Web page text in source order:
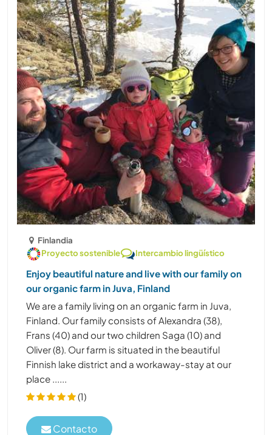
Finlandia
Proyecto sostenible
Intercambio lingüístico
Enjoy beautiful nature and live with our family on
our organic farm in Juva, Finland
We are a family living on an organic farm in Juva,
Finland. Our family consists of Alexandra (38),
Frans (40) and our two children Saga (10) and
Oliver (8). Our farm is situated in the beautiful
Finnish lake district and a workaway-stay at our
place ......
(1)
Contacto